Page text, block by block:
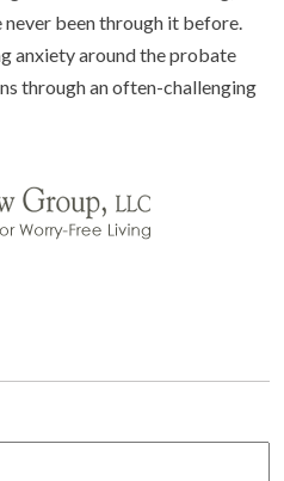
been through it before.
anxiety around the probate
through an often-challenging